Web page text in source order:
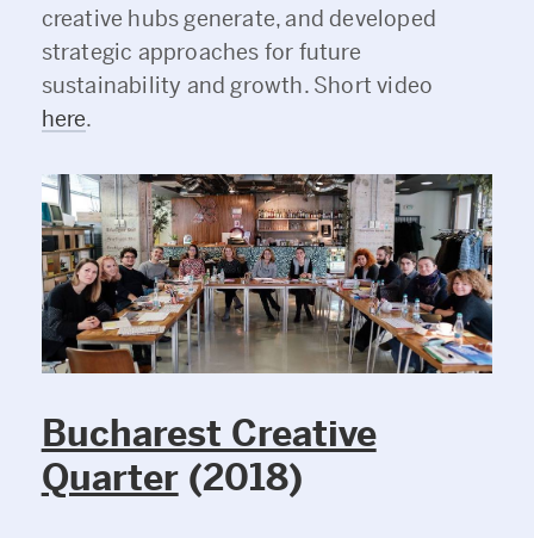
creative hubs generate, and developed
strategic approaches for future
sustainability and growth. Short video
here.
Bucharest Creative
Quarter(2018)